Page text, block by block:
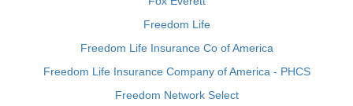
Freedom Life
Freedom Life Insurance Co of America
Freedom Life Insurance Company of America - PHCS
Freedom Network Select